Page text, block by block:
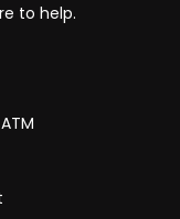
to help.